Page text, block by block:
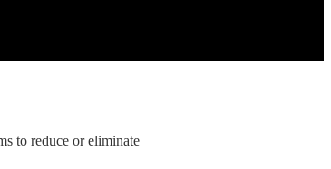
to reduce or eliminate